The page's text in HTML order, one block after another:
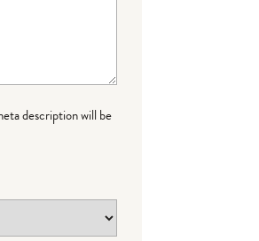
description will be